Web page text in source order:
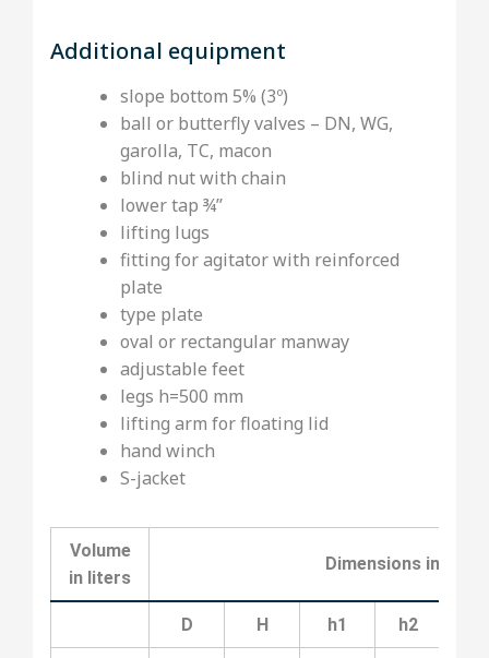
Additional equipment
slope bottom 5% (3º)
ball or butterfly valves – DN, WG,
garolla, TC, macon
blind nut with chain
lower tap ¾’’
lifting lugs
fitting for agitator with reinforced
plate
type plate
oval or rectangular manway
adjustable feet
legs h=500 mm
lifting arm for floating lid
hand winch
S-jacket
Volume
in liters
Dimensions in
D H h1 h2